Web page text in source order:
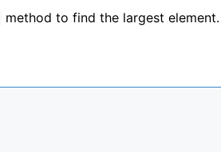
method to find the largest element.